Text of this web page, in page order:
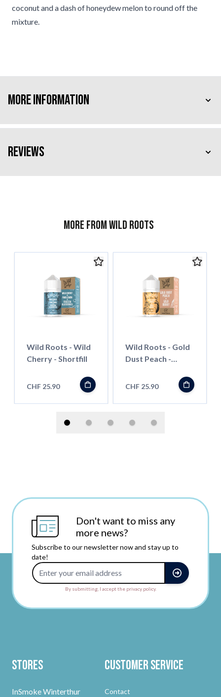
coconut and a dash of honeydew melon to round off the
mixture.
More Information
Reviews
More from Wild Roots
Wild Roots - Wild
Cherry - Shortfill
CHF 25.90
Wild Roots - Gold
Dust Peach -
CHF 25.90
Don't want to miss any
more news?
Subscribe to our newsletter now and stay up to
date!
By submitting, I accept the privacy policy.
Stores
InSmoke Winterthur
Customer Service
Contact